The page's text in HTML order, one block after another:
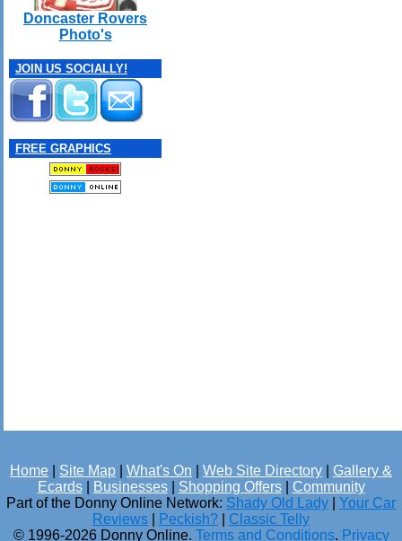
Doncaster Rovers
Photo's
JOIN US SOCIALLY!
FREE GRAPHICS
Home Site Map What's On Web Site Directory
Gallery &
Ecards| Businesses| Shopping Offers| Community
Part of the Donny Online Network: Shady Old Lady
Your Car
Reviews
Peckish?
Classic Telly
© 1996-2026 Donny Online. Terms and Conditions. Privacy